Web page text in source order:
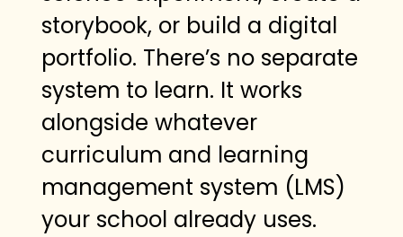
storybook, or build a digital
portfolio. There’s no separate
system to learn. It works
alongside whatever
curriculum and learning
management system (LMS)
your school already uses.